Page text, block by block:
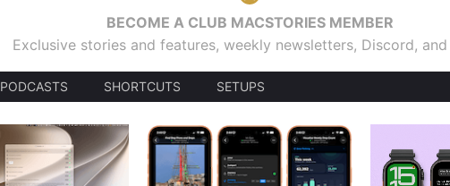
BECOME A CLUB MACSTORIES MEMBER
Exclusive stories and features, weekly newsletters, Discord,
PODCASTS SHORTCUTS SETUPS